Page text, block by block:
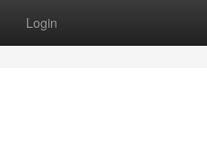
Login